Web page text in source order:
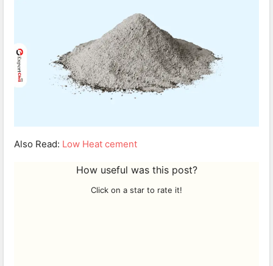
Also Read: Low Heat cement
How useful was this post?
Click on a star to rate it!